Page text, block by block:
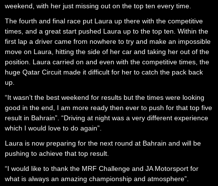
weekend, with her just missing out on the top ten every time.
The fourth and final race put Laura up there with the competitive
times, and a great start pushed Laura up to the top ten. Within the
first lap a driver came from nowhere to try and make an impossible
move on Laura, hitting the side of her car and taking her out of the
position. Laura carried on and even with the competitive times, the
huge Qatar Circuit made it difficult for her to catch the pack back
up.
“It wasn’t the best weekend for results but the times were looking
good in the end, I am more ready then ever to push for that top five
result in Bahrain”. “Driving at night was a very different experience
which I would love to do again”.
Laura is now preparing for the next round at Bahrain and will be
pushing to achieve that top result.
“I would like to thank the MRF Challenge and JA Motorsport for
what is always an amazing championship and atmosphere”.